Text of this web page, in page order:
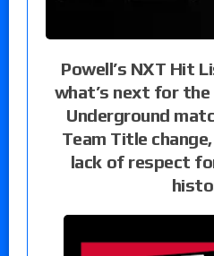
Powell’s NXT Hit
what’s next for
Underground
Team Title
lack of respect